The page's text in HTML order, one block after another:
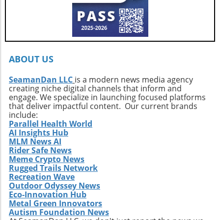
ABOUT US
SeamanDan LLC is a modern news media agency
creating niche digital channels that inform and
engage. We specialize in launching focused platforms
that deliver impactful content. Our current brands
include:
Parallel Health World
AI Insights Hub
MLM News AI
Rider Safe News
Meme Crypto News
Rugged Trails Network
Recreation Wave
Outdoor Odyssey News
Eco-Innovation Hub
Metal Green Innovators
Autism Foundation News